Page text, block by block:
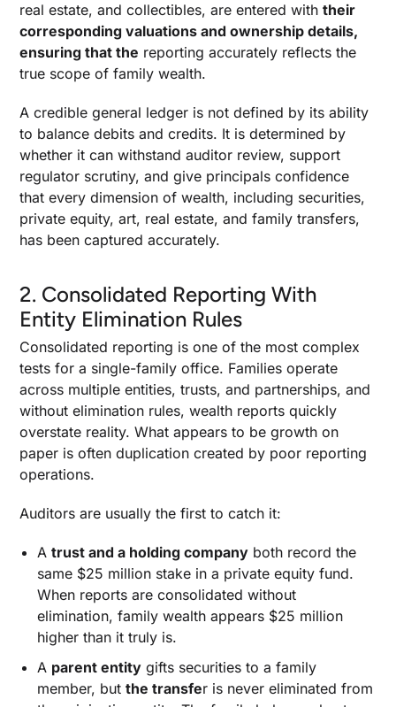
real estate, and collectibles, are entered withtheir
corresponding valuations and ownership details,
ensuring that the reporting accurately reflects the
true scope of family wealth.
A credible general ledger is not defined by its ability
to balance debits and credits. It is determined by
whether it can withstand auditor review, support
regulator scrutiny, and give principals confidence
that every dimension of wealth, including securities,
private equity, art, real estate, and family transfers,
has been captured accurately.
2. Consolidated Reporting With
Entity Elimination Rules
Consolidated reporting is one of the most complex
tests for a single-family office. Families operate
across multiple entities, trusts, and partnerships, and
without elimination rules, wealth reports quickly
overstate reality. What appears to be growth on
paper is often duplication created by poor reporting
operations.
Auditors are usually the first to catch it:
Atrust and a holding company both record the
same $25 million stake in a private equity fund.
When reports are consolidated without
elimination, family wealth appears $25 million
higher than it truly is.
A parent entity gifts securities to a family
member, butthe transfer is never eliminated from